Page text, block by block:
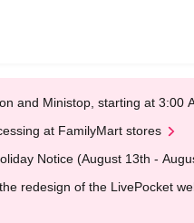
and Ministop, starting at 3:00
at FamilyMart stores
Notice (August 13th -
redesign of the LivePocket